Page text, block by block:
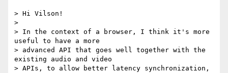
> Hi Vilson!
>
> In the context of a browser, I think it's more
useful to have a more
> advanced API that goes well together with the
existing audio and video
> APIs, to allow better latency synchronization,